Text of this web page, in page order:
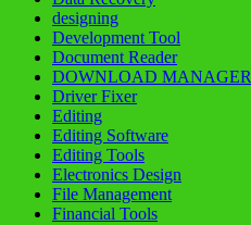
designing
Development Tool
Document Reader
DOWNLOAD MANAGER
Driver Fixer
Editing
Editing Software
Editing Tools
Electronics Design
File Management
Financial Tools